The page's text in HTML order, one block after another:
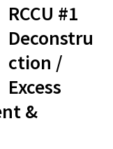
RCCU #1
Deconstru
ction /
Excess
&